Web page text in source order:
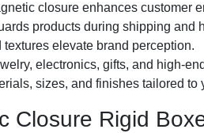
closure enhances customer
products during shipping and
elevate brand perception.
electronics, gifts, and high-
sizes, and finishes tailored to
Closure Rigid